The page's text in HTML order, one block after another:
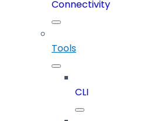
Connectivity
Tools
CLI